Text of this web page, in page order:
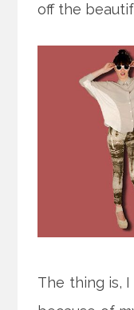
off the
The thing is, I